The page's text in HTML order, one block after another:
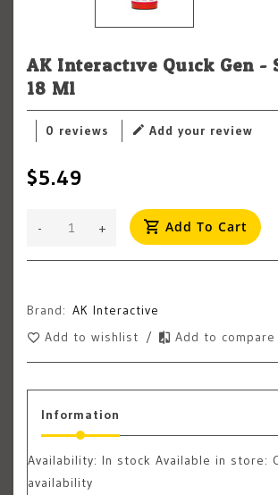
AK Interactive Quick Gen -
18 Ml
0 reviews Add your review
$5.49
+
- Add To Cart
Brand: AK Interactive
Add to wishlist
/ Add to compare
Information
Availability: In stock Available in store:
availability